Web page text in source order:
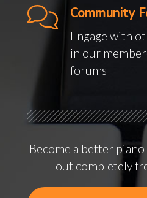
Community
Engage with
in our
forums
Become a better
out completely